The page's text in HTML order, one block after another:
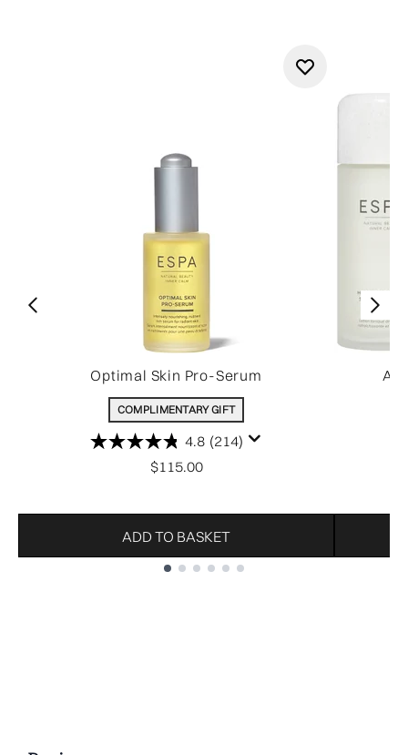
Optimal Skin Pro-Serum
COMPLIMENTARY GIFT
4.8 (214)
$115.00
ADD TO BASKET
All